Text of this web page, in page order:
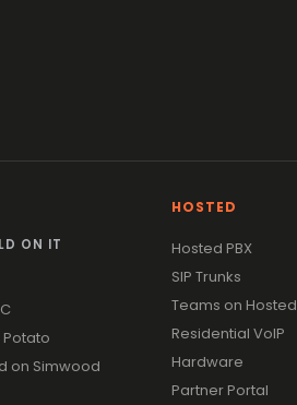
ON IT
Potato
on Simwood
HOSTED
Hosted PBX
SIP Trunks
Teams on Hosted
Residential VoIP
Hardware
Partner Portal